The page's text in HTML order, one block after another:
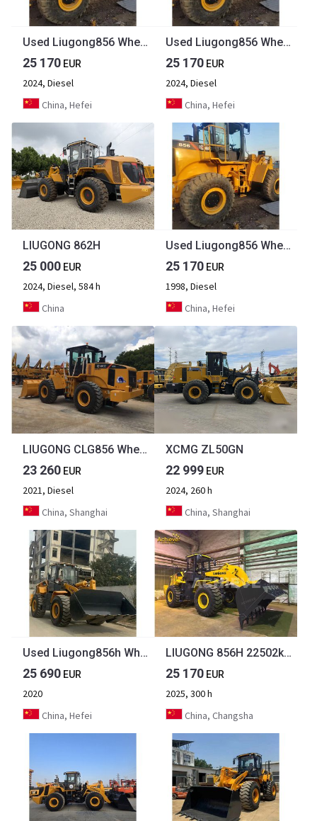
Used Liugong856 Wheel Loader Machine Mini Telehandler Used Liugong Wheel Loader
25 170 EUR
2024, Diesel
China, Hefei
Used Liugong856 Wheel Loader Machine Mini Telehandler Used Liugong Wheel Loader
25 170 EUR
2024, Diesel
China, Hefei
LIUGONG 862H
25 000 EUR
2024, Diesel, 584 h
China
Used Liugong856 Wheel Loader Machine Mini Telehandler Used Liugong Wheel Loader [ Copy ]
25 170 EUR
1998, Diesel
China, Hefei
LIUGONG CLG856 Wheel Loader Secondhand Condition 5 ton Loader
23 260 EUR
2021, Diesel
China, Shanghai
XCMG ZL50GN
22 999 EUR
2024, 260 h
China, Shanghai
Used Liugong856h Wheel Loader Machine Mini Telehandler Used Liugong Wheel Loader Cummins Engine Loader [ Copy ]
25 690 EUR
2020
China, Hefei
LIUGONG 856H 22502kg 3.0 m³ Cummins 6LT9.3 DESIGNED TO WORK HARDER, FOR LONGER
25 170 EUR
2025, 300 h
China, Changsha